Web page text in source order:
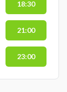
18:30
21:00
23:00